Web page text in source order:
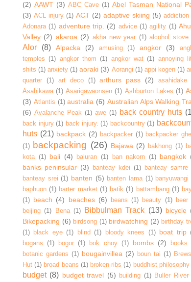
(2) AAWT (3) ABC Cave (1) Abel Tasman National
(3) ACL injury (1) ACT (2) adaptive skiing (5) addiction
Adonara (1) adventure trip. (2) advice (1) agility (1)
Valley (2) akaroa (2) akha new year (1) alcohol stove
Alor (8) Alpacka (2) amusing (1) angkor (3)
temples (1) angkor thom (1) angkor wat (1) annoying
shits (1) anxiety (1) aoraki (3) Aorangi (1) appi kogen (1)
quarter
(1) art deco (1) arthurs pass (2)
asahidake
Asahikawa (1) Asarigawaonsen (1) Ashburton Lakes (1)
(3) Atlantis (1) australia (6) Australian Alps Walking
(6) Avalanche Peak (1) awe (1) back country huts
back injury (1) back injury. (1) backcountry (1)
huts (21) backpack (2) backpacker (1) backpacker
(1) backpacking (26) Bajawa (2) bakhong (1)
kota (1) bali (4) baluran (1) ban nakorn (1) bangkok
banks peninsular (3) banteay kdei (1) banteay samre
banteay srei (1) banten (5) banten lama (1) banyuwangi
baphuon (1) barter market (1) batik (1) battambang (1)
(1) beach (4) beaches (6) beans (1) beauty (1)
beer
beijing (1) Bena (1) Bibbulman Track (13) bicycle
Bikepacking (6) birdsong (1) birdwatching (2) birthday
(1) black eye (1) blind (1) bloody knees (1) boat trip
bogans (1) bogor (1) bok choy (1) bombs (2)
books
botanic gardens (1) bougainvillea (2) boun tai (1)
Hut (1) broad beans (1) broken ribs (1) buddhist philosophy
budget (8) budget travel (5) building (1) Buller River